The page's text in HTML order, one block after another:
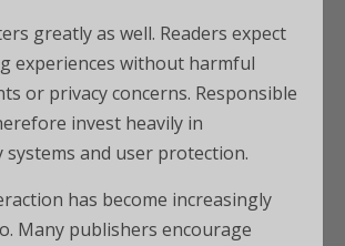
greatly as well. Readers expect
experiences without harmful
or privacy concerns. Responsible
invest heavily in
systems and user protection.
has become increasingly
Many publishers encourage